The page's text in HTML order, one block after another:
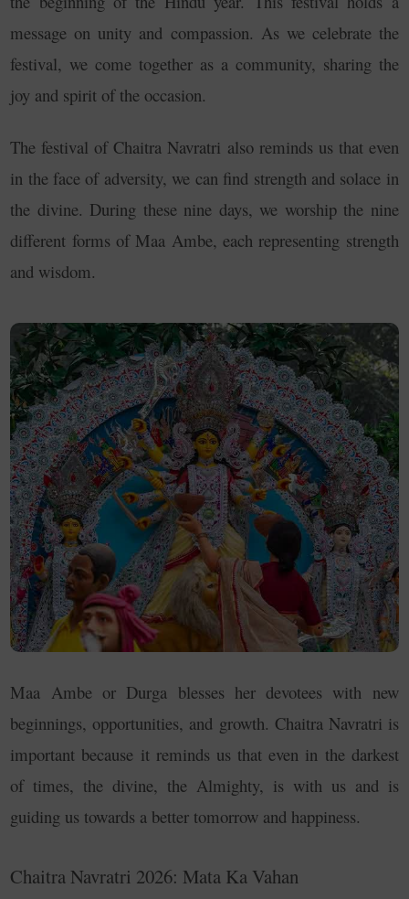
message on unity and compassion. As we celebrate the
festival, we come together as a community, sharing the
joy and spirit of the occasion.
The festival of Chaitra Navratri also reminds us that even
in the face of adversity, we can find strength and solace in
the divine. During these nine days, we worship the nine
different forms of Maa Ambe, each representing strength
and wisdom.
Maa Ambe or Durga blesses her devotees with new
beginnings, opportunities, and growth. Chaitra Navratri is
important because it reminds us that even in the darkest
of times, the divine, the Almighty, is with us and is
guiding us towards a better tomorrow and happiness.
Chaitra Navratri 2026: Mata Ka Vahan